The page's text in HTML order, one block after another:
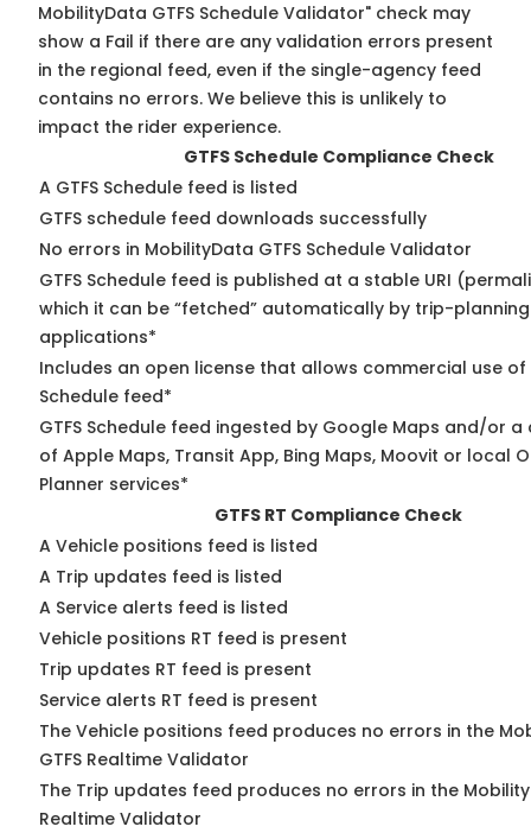
MobilityData GTFS Schedule Validator" check may
show a Fail if there are any validation errors present
in the regional feed, even if the single-agency feed
contains no errors. We believe this is unlikely to
impact the rider experience.
GTFS Schedule Compliance Check
A GTFS Schedule feed is listed
GTFS schedule feed downloads successfully
No errors in MobilityData GTFS Schedule Validator
GTFS Schedule feed is published at a stable URI
which it can be “fetched” automatically by trip-planning
applications*
Includes an open license that allows commercial use of
Schedule feed*
GTFS Schedule feed ingested by Google Maps and/or
of Apple Maps, Transit App, Bing Maps, Moovit or local
Planner services*
GTFS RT Compliance Check
A Vehicle positions feed is listed
A Trip updates feed is listed
A Service alerts feed is listed
Vehicle positions RT feed is present
Trip updates RT feed is present
Service alerts RT feed is present
The Vehicle positions feed produces no errors in the
GTFS Realtime Validator
The Trip updates feed produces no errors in the
Realtime Validator